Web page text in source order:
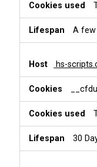
A few
hs-
30